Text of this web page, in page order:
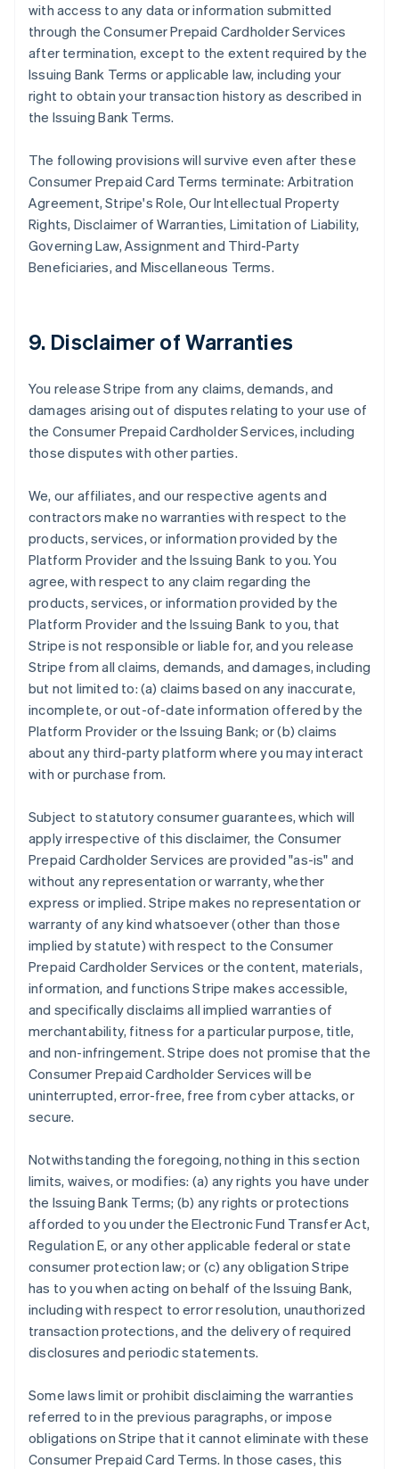
with access to any data or information submitted
through the Consumer Prepaid Cardholder Services
after termination, except to the extent required by the
Issuing Bank Terms or applicable law, including your
right to obtain your transaction history as described in
the Issuing Bank Terms.
The following provisions will survive even after these
Consumer Prepaid Card Terms terminate: Arbitration
Agreement, Stripe's Role, Our Intellectual Property
Rights, Disclaimer of Warranties, Limitation of Liability,
Governing Law, Assignment and Third-Party
Beneficiaries, and Miscellaneous Terms.
9. Disclaimer of Warranties
You release Stripe from any claims, demands, and
damages arising out of disputes relating to your use of
the Consumer Prepaid Cardholder Services, including
those disputes with other parties.
We, our affiliates, and our respective agents and
contractors make no warranties with respect to the
products, services, or information provided by the
Platform Provider and the Issuing Bank to you. You
agree, with respect to any claim regarding the
products, services, or information provided by the
Platform Provider and the Issuing Bank to you, that
Stripe is not responsible or liable for, and you release
Stripe from all claims, demands, and damages, including
but not limited to: (a) claims based on any inaccurate,
incomplete, or out-of-date information offered by the
Platform Provider or the Issuing Bank; or (b) claims
about any third-party platform where you may interact
with or purchase from.
Subject to statutory consumer guarantees, which will
apply irrespective of this disclaimer, the Consumer
Prepaid Cardholder Services are provided "as-is" and
without any representation or warranty, whether
express or implied. Stripe makes no representation or
warranty of any kind whatsoever (other than those
implied by statute) with respect to the Consumer
Prepaid Cardholder Services or the content, materials,
information, and functions Stripe makes accessible,
and specifically disclaims all implied warranties of
merchantability, fitness for a particular purpose, title,
and non-infringement. Stripe does not promise that the
Consumer Prepaid Cardholder Services will be
uninterrupted, error-free, free from cyber attacks, or
secure.
Notwithstanding the foregoing, nothing in this section
limits, waives, or modifies: (a) any rights you have under
the Issuing Bank Terms; (b) any rights or protections
afforded to you under the Electronic Fund Transfer Act,
Regulation E, or any other applicable federal or state
consumer protection law; or (c) any obligation Stripe
has to you when acting on behalf of the Issuing Bank,
including with respect to error resolution, unauthorized
transaction protections, and the delivery of required
disclosures and periodic statements.
Some laws limit or prohibit disclaiming the warranties
referred to in the previous paragraphs, or impose
obligations on Stripe that it cannot eliminate with these
Consumer Prepaid Card Terms. In those cases, this